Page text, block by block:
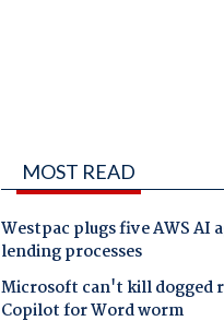
MOST READ
Westpac plugs five AWS AI
lending processes
Microsoft can't kill dogged
Copilot for Word worm